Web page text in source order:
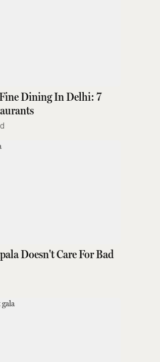
Dining In Delhi: 7
Doesn't Care For Bad